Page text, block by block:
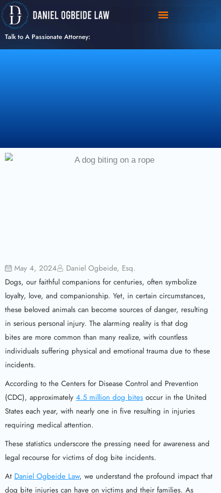
Skip
to
content
Talk to A Passionate Attorney:
May 4, 2024
Daniel Ogbeide, Esq.
Dogs, our faithful companions for centuries, often symbolize
loyalty, love, and companionship. Yet, in certain circumstances,
these beloved animals can become sources of danger, resulting
in serious personal injury. The alarming reality is that dog
bites are more common than many realize, with countless
individuals suffering physical and emotional trauma due to these
incidents.
According to the Centers for Disease Control and Prevention
(CDC), approximately 4.5 million dog bites occur in the United
States each year, with nearly one in five resulting in injuries
requiring medical attention.
These statistics underscore the pressing need for awareness and
legal recourse for victims of dog bite incidents.
At Daniel Ogbeide Law, we understand the profound impact that
dog bite injuries can have on victims and their families. As